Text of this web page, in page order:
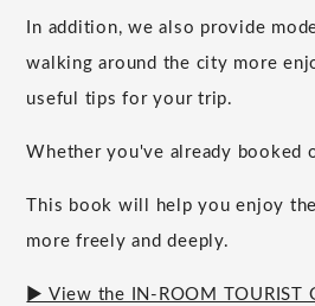
In addition, we also provide
walking around the city more
useful tips for your trip.
Whether you've already booked
This book will help you enjoy
more freely and deeply.
▶ View the IN-ROOM TOURIST